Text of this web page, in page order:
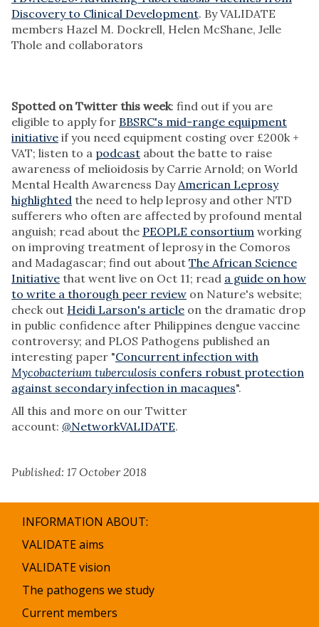
Discovery to Clinical Development. By VALIDATE
members Hazel M. Dockrell, Helen McShane, Jelle
Thole and collaborators
Spotted on Twitter this week: find out if you are
eligible to apply for BBSRC's mid-range equipment
initiative if you need equipment costing over £200k +
VAT; listen to a podcast about the batte to raise
awareness of melioidosis by Carrie Arnold; on World
Mental Health Awareness DayAmerican Leprosy
highlighted the need to help leprosy and other NTD
sufferers who often are affected by profound mental
anguish; read about the PEOPLE consortium working
on improving treatment of leprosy in the Comoros
and Madagascar; find out about The African Science
Initiative that went live on Oct 11; read a guide on how
to write a thorough peer review on Nature's website;
check out Heidi Larson's article on the dramatic drop
in public confidence after Philippines dengue vaccine
controversy; and PLOS Pathogens published an
interesting paper "Concurrent infection with
Mycobacterium tuberculosis confers robust protection
against secondary infection in macaques".
All this and more on our Twitter
account: @NetworkVALIDATE.
Published: 17 October 2018
INFORMATION ABOUT:
VALIDATE aims
VALIDATE vision
The pathogens we study
Current members